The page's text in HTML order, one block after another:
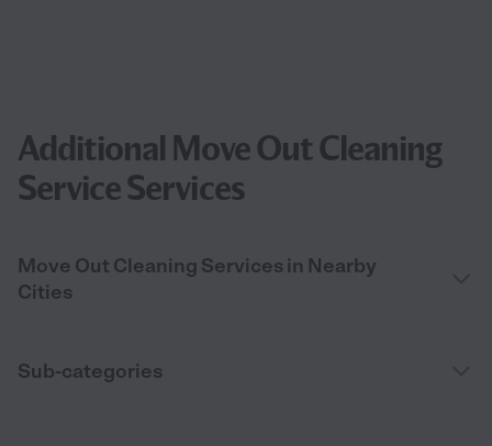
Additional Move Out Cleaning
Service Services
Move Out Cleaning Services in Nearby
Cities
Sub-categories